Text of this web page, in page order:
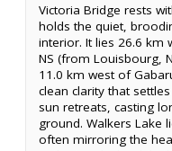
Victoria Bridge rests
holds the quiet,
interior. It lies 26.6 km
NS (from Louisbourg,
11.0 km west of
clean clarity that
sun retreats, casting
ground. Walkers Lake
often mirroring the